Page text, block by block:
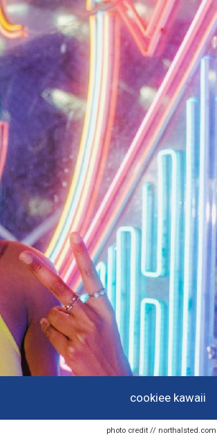
cookiee kawaii
photo credit // northalsted.com